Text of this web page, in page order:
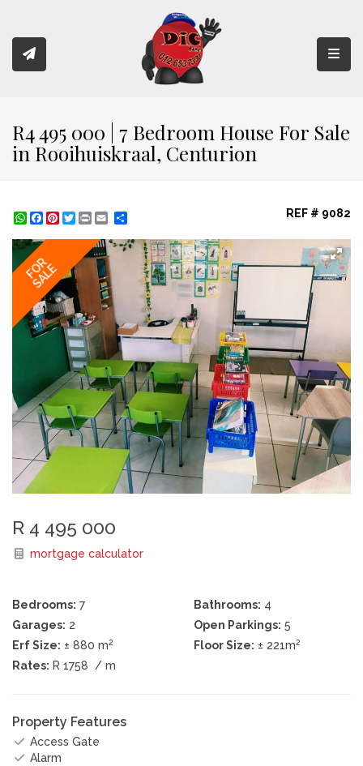
R4 495 000 | 7 Bedroom House For Sale
in Rooihuiskraal, Centurion
WhatsApp
Facebook
Pinterest
Twitter
Print REF # 9082
FOR
SALE
R 4 495 000
mortgage calculator
Bedrooms: 7 Bathrooms: 4
Garages: 2 Open Parkings: 5
Erf Size: ± 880 m2 Floor Size: ± 221m2
Rates: R 1758 / m
Property Features
Access Gate
Alarm